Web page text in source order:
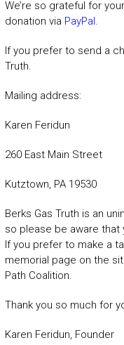
We’re so grateful for
donation via PayPal.
If you prefer to send a
Truth.
Mailing address:
Karen Feridun
260 East Main Street
Kutztown, PA 19530
Berks Gas Truth is an
so please be aware
If you prefer to make a
memorial page on the
Path Coalition.
Thank you so much for
Karen Feridun, Founder